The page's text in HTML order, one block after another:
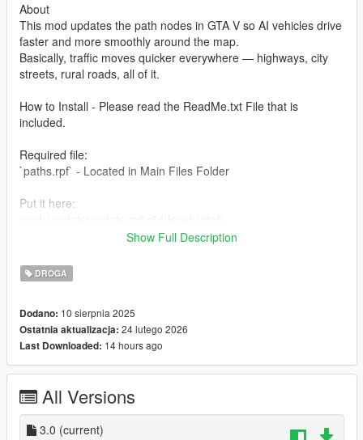
About
This mod updates the path nodes in GTA V so AI vehicles drive
faster and more smoothly around the map.
Basically, traffic moves quicker everywhere — highways, city
streets, rural roads, all of it.
How to Install - Please read the ReadMe.txt File that is
included.
Required file:
`paths.rpf` - Located in Main Files Folder
Put it here:
Adds traffic lights props.
mods\update\x64\dlcpacks
In mods\update\update.rpf\common\data - Look for dlclist.xml
and add the following line at the end.
dlcpacks:/bctls/
Steps:
Show Full Description
DROGA
Dodano: 10 sierpnia 2025
Ostatnia aktualizacja: 24 lutego 2026
Last Downloaded: 14 hours ago
All Versions
3.0 (current)